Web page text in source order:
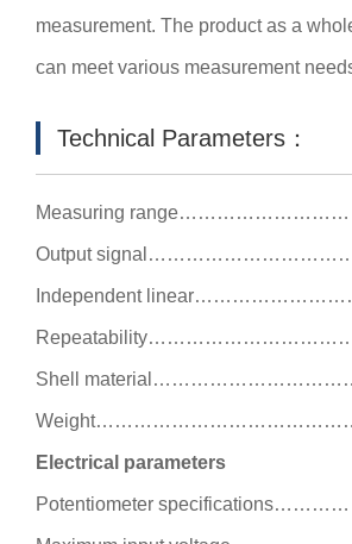
measurement. The product as a
can meet various measurement
Technical Parameters：
Measuring
Output
Independent
Shell
Electrical parameters
Potentiometer